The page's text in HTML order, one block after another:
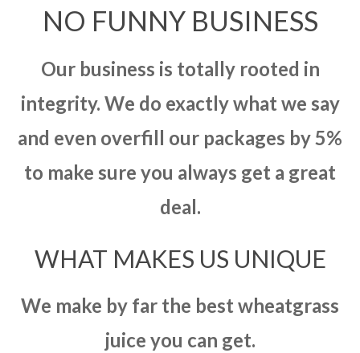
NO FUNNY BUSINESS
Our business is totally rooted in
integrity. We do exactly what we say
and even overfill our packages by 5%
to make sure you always get a great
deal.
WHAT MAKES US UNIQUE
We make by far the best wheatgrass
juice you can get.